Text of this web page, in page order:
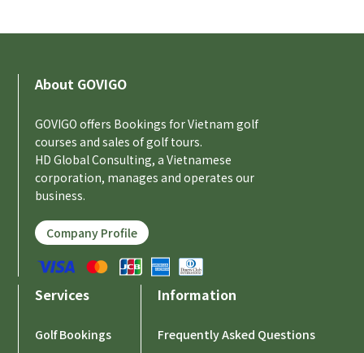
About GOVIGO
GOVIGO offers Bookings for Vietnam golf
courses and sales of golf tours.
HD Global Consulting, a Vietnamese
corporation, manages and operates our
business.
Company Profile
Services
Golf Bookings
Information
Frequently Asked Questions